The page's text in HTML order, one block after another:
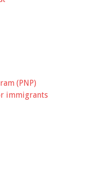
(PNP)
immigrants